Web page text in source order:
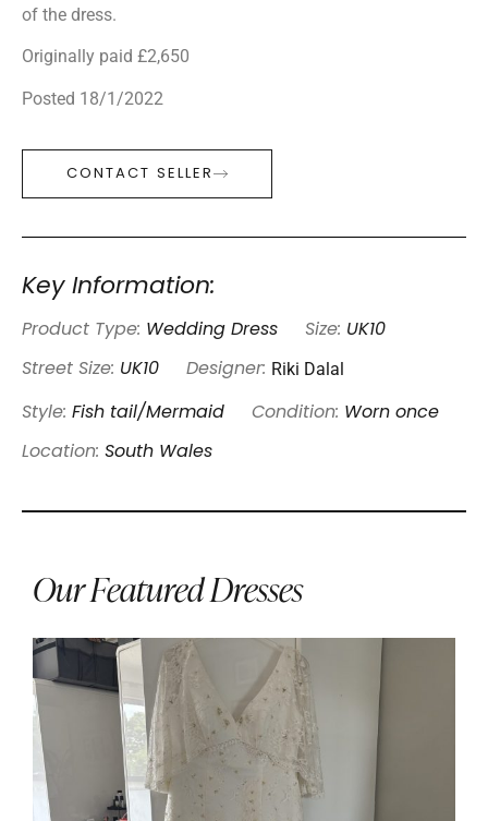
of the dress.
Originally paid £2,650
Posted 18/1/2022
CONTACT SELLER
Key Information:
Product Type: Wedding Dress Size: UK10
Street Size: UK10 Designer: Riki Dalal
Style: Fish tail/Mermaid Condition: Worn once
Location: South Wales
Our Featured Dresses